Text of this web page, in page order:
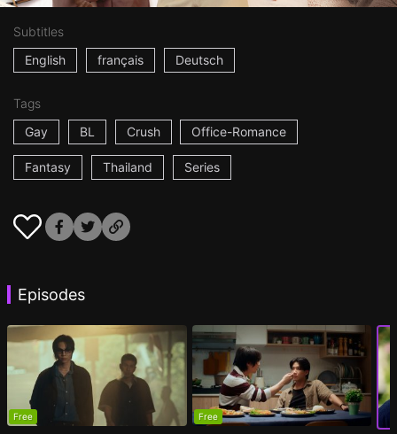
Subtitles
English
français Deutsch
Tags
Gay
BL Crush Office-Romance
Fantasy Thailand Series
Episodes
Free Free